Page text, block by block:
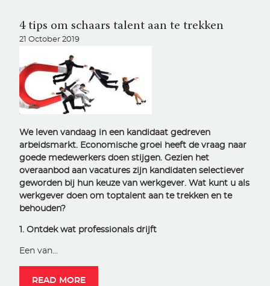
4 tips om schaars talent aan te trekken
21 October 2019
We leven vandaag in een kandidaat gedreven
arbeidsmarkt. Economische groei heeft de vraag naar
goede medewerkers doen stijgen. Gezien het
overaanbod aan vacatures zijn kandidaten selectiever
geworden bij hun keuze van werkgever. Wat kunt u als
werkgever doen om toptalent aan te trekken en te
behouden?
1. Ontdek wat professionals drijft
Een van…
READ MORE